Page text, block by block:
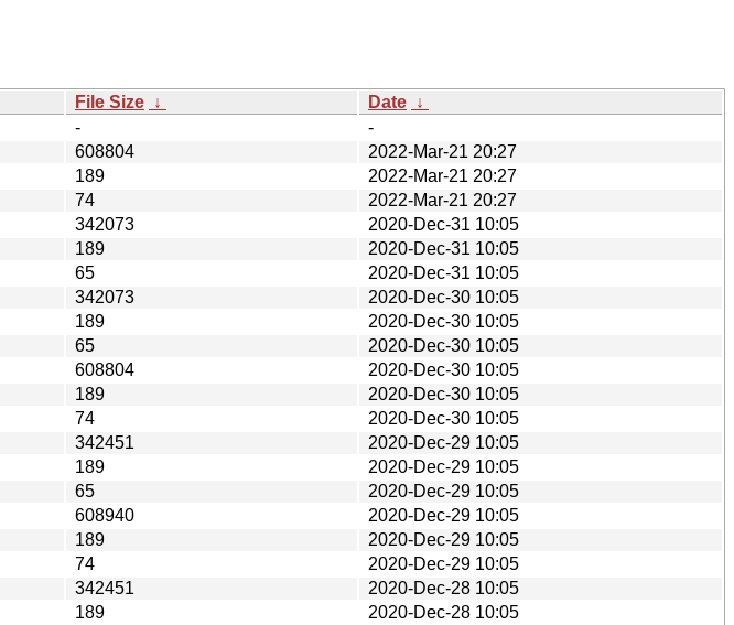
File Size ↓ Date ↓
-
-
608804
2022-Mar-21 20:27
189
2022-Mar-21 20:27
74
2022-Mar-21 20:27
342073
2020-Dec-31 10:05
189
2020-Dec-31 10:05
65
2020-Dec-31 10:05
342073
2020-Dec-30 10:05
189
2020-Dec-30 10:05
65
2020-Dec-30 10:05
608804
2020-Dec-30 10:05
189
2020-Dec-30 10:05
74
2020-Dec-30 10:05
342451
2020-Dec-29 10:05
189
2020-Dec-29 10:05
65
2020-Dec-29 10:05
608940
2020-Dec-29 10:05
189
2020-Dec-29 10:05
74
2020-Dec-29 10:05
342451
2020-Dec-28 10:05
189
2020-Dec-28 10:05